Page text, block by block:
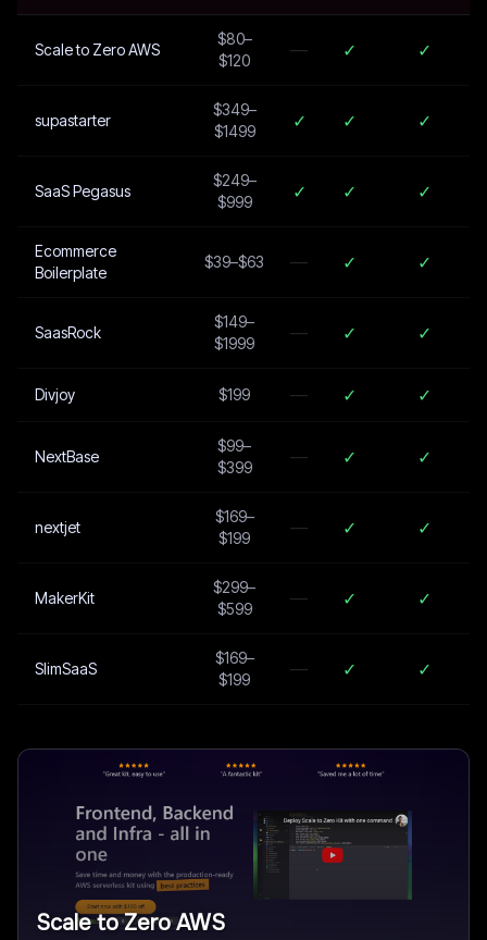
Scale to Zero AWS
$80–
$120
— ✓ ✓
supastarter
$349–
$1499
✓ ✓ ✓
SaaS Pegasus
$249–
$999
✓ ✓ ✓
Ecommerce
Boilerplate
$39–$63 — ✓ ✓
SaasRock
$149–
$1999
— ✓ ✓
Divjoy $199 — ✓ ✓
NextBase
$99–
$399
— ✓ ✓
nextjet
$169–
$199
— ✓ ✓
MakerKit
$299–
$599
— ✓ ✓
SlimSaaS
$169–
$199
— ✓ ✓
Scale to Zero AWS